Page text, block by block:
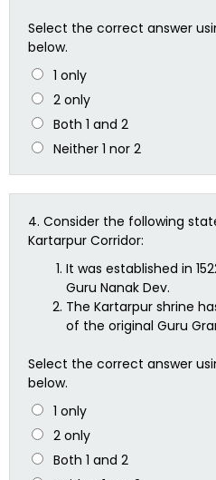
Select the correct answer
below.
1 only
2 only
Both 1 and 2
Neither 1 nor 2
4. Consider the following
Kartarpur Corridor:
It was established in
Guru Nanak Dev.
The Kartarpur shrine
of the original Guru
Select the correct answer
below.
1 only
2 only
Both 1 and 2